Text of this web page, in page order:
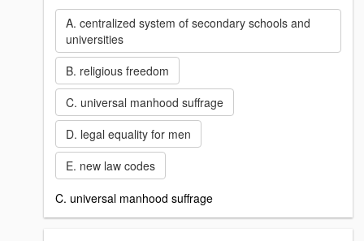
A. centralized system of secondary schools and
universities
B. religious freedom
C. universal manhood suffrage
D. legal equality for men
E. new law codes
C. universal manhood suffrage